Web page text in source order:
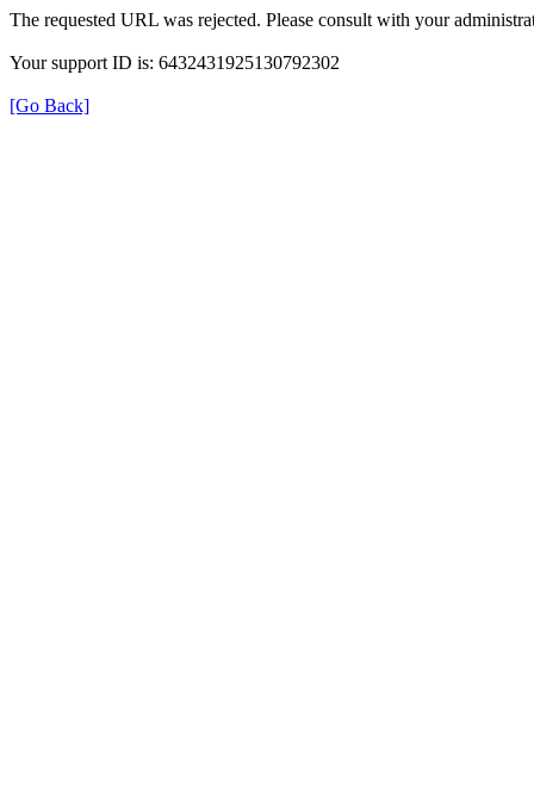
The requested URL was rejected. Please consult with your
Your support ID is: 6432431925130792302
[Go Back]